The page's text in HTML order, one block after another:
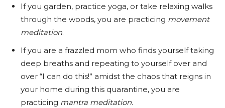
If you garden, practice yoga, or take relaxing walks
through the woods, you are practicing movement
meditation.
If you are a frazzled mom who finds yourself taking
deep breaths and repeating to yourself over and
over “I can do this!” amidst the chaos that reigns in
your home during this quarantine, you are
practicing mantra meditation.